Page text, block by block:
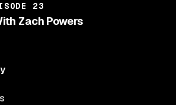
23
Zach Powers